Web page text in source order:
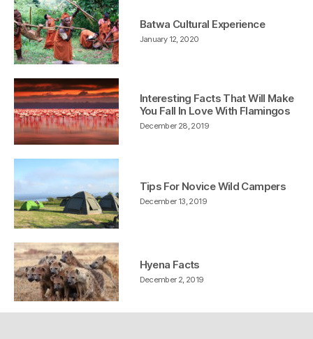
January 12, 2020
Batwa Cultural Experience
December 28, 2019
Interesting Facts That Will Make
You Fall In Love With Flamingos
December 13, 2019
Tips For Novice Wild Campers
December 2, 2019
Hyena Facts